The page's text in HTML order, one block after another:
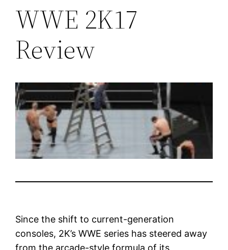
WWE 2K17
Review
Since the shift to current-generation
consoles, 2K’s WWE series has steered away
from the arcade-style formula of its